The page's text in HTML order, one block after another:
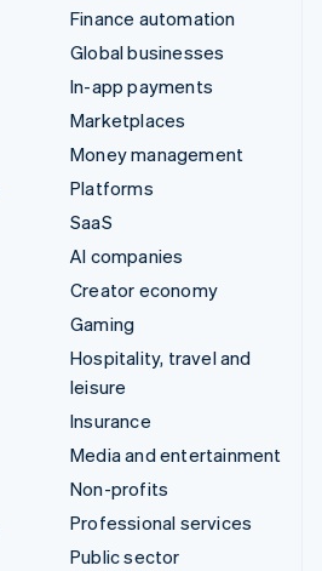
Finance automation
Global businesses
In-app payments
Marketplaces
Money management
Platforms
SaaS
AI companies
Creator economy
Gaming
Hospitality, travel and
leisure
Insurance
Media and entertainment
Non-profits
Professional services
Public sector